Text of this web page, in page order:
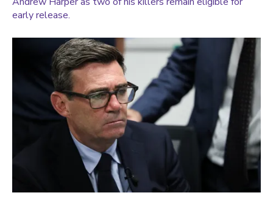
early release.